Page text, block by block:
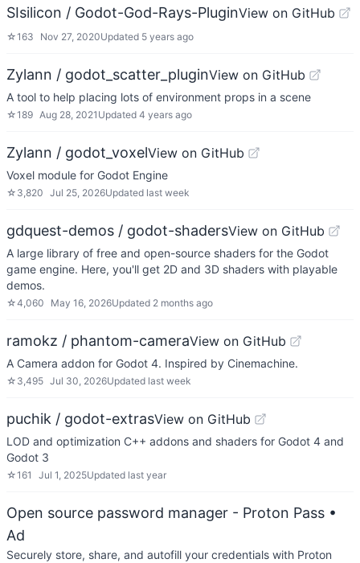
SIsilicon / Godot-God-Rays-PluginView on GitHub
☆163 Nov 27, 2020Updated 5 years ago
Zylann / godot_scatter_pluginView on GitHub
A tool to help placing lots of environment props in a scene
☆189 Aug 28, 2021 Updated 4 years ago
Zylann / godot_voxelView on GitHub
Voxel module for Godot Engine
☆ 3,820 Jul 25, 2026Updated last week
gdquest-demos / godot-shadersView on GitHub
A large library of free and open-source shaders for the Godot
game engine. Here, you'll get 2D and 3D shaders with playable
demos.
☆4,060 May 16, 2026Updated 2 months ago
ramokz / phantom-cameraView on GitHub
A Camera addon for Godot 4. Inspired by Cinemachine.
☆ 3,495 Jul 30, 2026Updated last week
puchik / godot-extrasView on GitHub
LOD and optimization C++ addons and shaders for Godot 4 and
Godot 3
☆161 Jul 1, 2025Updated last year
Open source password manager - Proton Pass •
Ad
Securely store, share, and autofill your credentials with Proton